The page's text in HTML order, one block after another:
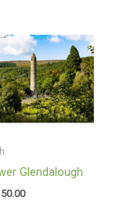
Glendalough
Price
range:
€25.00
through
€150.00